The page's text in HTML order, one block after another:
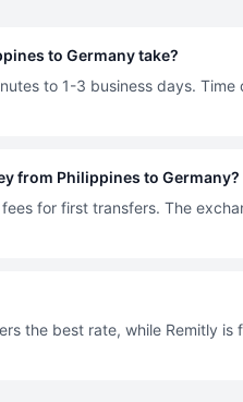
to Germany take?
to 1-3 business days.
from Philippines to Germany?
for first transfers. The
the best rate, while Remitly is